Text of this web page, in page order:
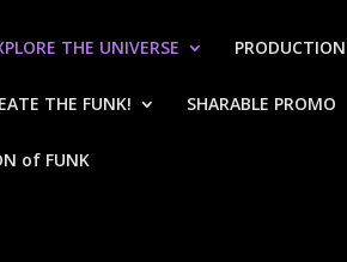
THE UNIVERSE
THE FUNK! SHARABLE PROMO
of FUNK